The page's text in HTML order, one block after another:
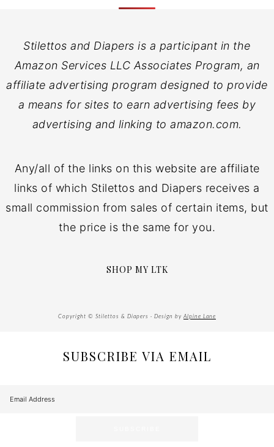
Stilettos and Diapers is a participant in the
Amazon Services LLC Associates Program, an
affiliate advertising program designed to provide
a means for sites to earn advertising fees by
advertising and linking to amazon.com.
Any/all of the links on this website are affiliate
links of which Stilettos and Diapers receives a
small commission from sales of certain items, but
the price is the same for you.
SHOP MY LTK
Copyright © Stilettos & Diapers · Design by Alpine Lane
SUBSCRIBE VIA EMAIL